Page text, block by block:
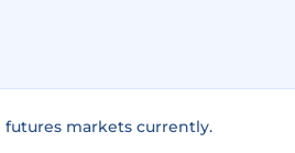
futures markets currently.